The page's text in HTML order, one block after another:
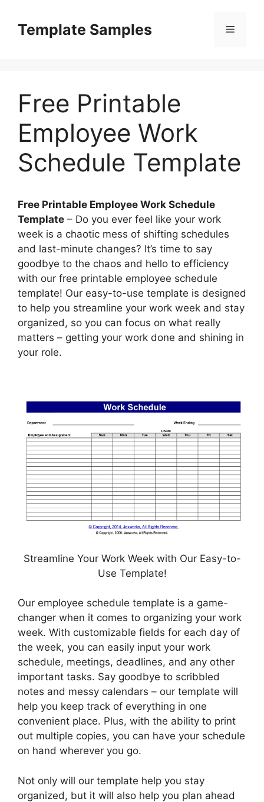
contentTemplate Samples Menu
Free Printable
Employee Work
Schedule Template
Free Printable Employee Work Schedule
Template – Do you ever feel like your work
week is a chaotic mess of shifting schedules
and last-minute changes? It’s time to say
goodbye to the chaos and hello to efficiency
with our free printable employee schedule
template! Our easy-to-use template is designed
to help you streamline your work week and stay
organized, so you can focus on what really
matters – getting your work done and shining in
your role.
Streamline Your Work Week with Our Easy-to-
Use Template!
Our employee schedule template is a game-
changer when it comes to organizing your work
week. With customizable fields for each day of
the week, you can easily input your work
schedule, meetings, deadlines, and any other
important tasks. Say goodbye to scribbled
notes and messy calendars – our template will
help you keep track of everything in one
convenient place. Plus, with the ability to print
out multiple copies, you can have your schedule
on hand wherever you go.
Not only will our template help you stay
organized, but it will also help you plan ahead